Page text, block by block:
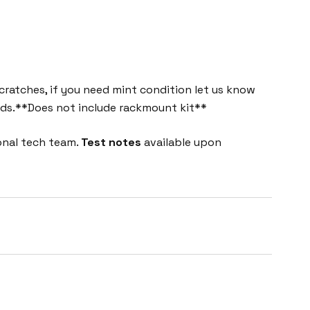
if you need mint condition let us know
not include rackmount kit**
tech team. Test notes available upon